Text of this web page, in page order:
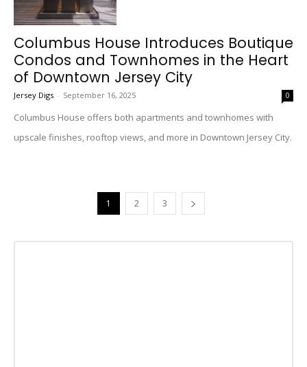
Columbus House Introduces Boutique
Condos and Townhomes in the Heart
of Downtown Jersey City
Jersey Digs - September 16, 2025 0
Columbus House offers both apartments and townhomes with
upscale finishes, rooftop views, and more in Downtown Jersey City.
1 2 3